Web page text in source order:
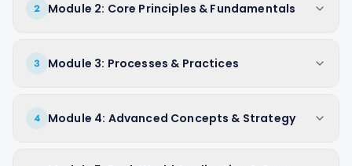
2 Module 2: Core Principles & Fundamentals
3 Module 3: Processes & Practices
4 Module 4: Advanced Concepts & Strategy